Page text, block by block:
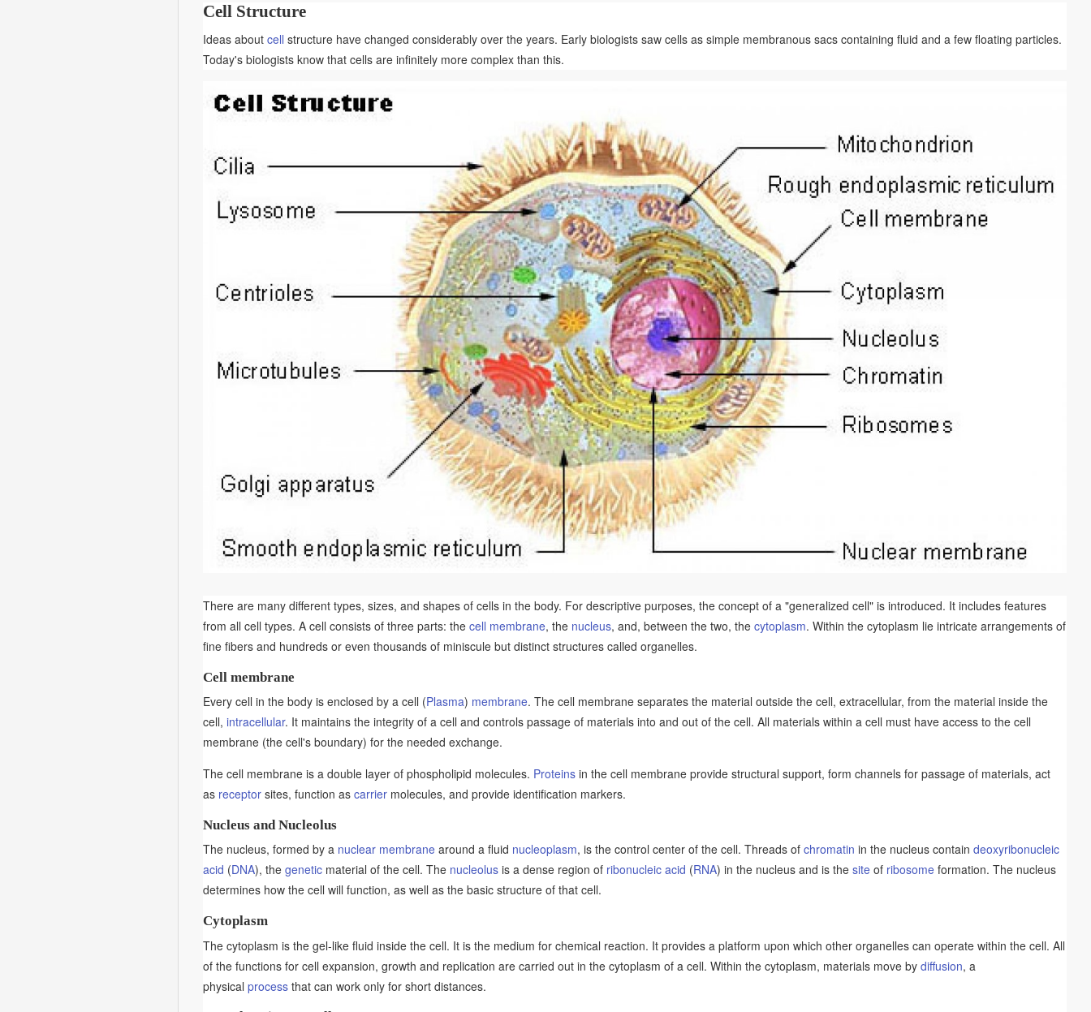
Cell Structure
Ideas about cell structure have changed considerably over the years. Early biologists saw cells as simple membranous sacs containing fluid and a few floating particles.
Today's biologists know that cells are infinitely more complex than this.
There are many different types, sizes, and shapes of cells in the body. For descriptive purposes, the concept of a "generalized cell" is introduced. It includes features
from all cell types. A cell consists of three parts: the cell membrane, the nucleus, and, between the two, the cytoplasm. Within the cytoplasm lie intricate arrangements of
fine fibers and hundreds or even thousands of miniscule but distinct structures called organelles.
Cell membrane
Every cell in the body is enclosed by a cell (Plasma) membrane. The cell membrane separates the material outside the cell, extracellular, from the material inside the
cell, intracellular. It maintains the integrity of a cell and controls passage of materials into and out of the cell. All materials within a cell must have access to the cell
membrane (the cell's boundary) for the needed exchange.
The cell membrane is a double layer of phospholipid molecules. Proteins in the cell membrane provide structural support, form channels for passage of materials, act
as receptor sites, function as carrier molecules, and provide identification markers.
Nucleus and Nucleolus
The nucleus, formed by a nuclear membrane around a fluid nucleoplasm, is the control center of the cell. Threads of chromatin in the nucleus contain deoxyribonucleic
acid (DNA), the genetic material of the cell. The nucleolus is a dense region of ribonucleic acid (RNA) in the nucleus and is the site of ribosome formation. The nucleus
determines how the cell will function, as well as the basic structure of that cell.
Cytoplasm
The cytoplasm is the gel-like fluid inside the cell. It is the medium for chemical reaction. It provides a platform upon which other organelles can operate within the cell. All
of the functions for cell expansion, growth and replication are carried out in the cytoplasm of a cell. Within the cytoplasm, materials move by diffusion, a
physical process that can work only for short distances.